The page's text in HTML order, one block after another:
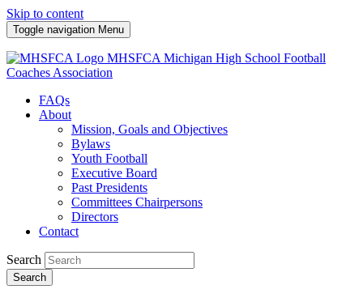
Skip to content
Toggle navigation Menu
MHSFCA Michigan High School Football
Coaches Association
FAQs
About
Mission, Goals and Objectives
Bylaws
Youth Football
Executive Board
Past Presidents
Committees Chairpersons
Directors
Contact
Search
Search